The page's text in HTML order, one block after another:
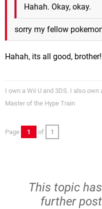
Hahah. Okay, okay.
sorry my fellow
Hahah, its all good, brother!
I own a Wii U and 3DS. I also own
Master of the Hype Train
Page 1 of 1
This topic
further